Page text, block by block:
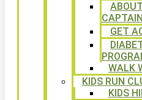
GET
WALK
KIDS RUN
KIDS